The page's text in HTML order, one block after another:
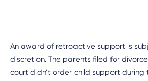
An award of retroactive support is
discretion. The parents filed for
court didn’t order child support